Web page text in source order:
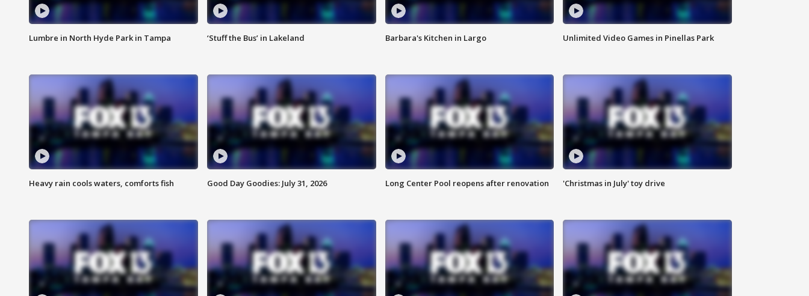
Lumbre in North Hyde Park in Tampa ‘Stuff the Bus’ in Lakeland Barbara's Kitchen in Largo Unlimited Video Games in Pinellas Park
Heavy rain cools waters, comforts fish Good Day Goodies: July 31, 2026 Long Center Pool reopens after renovation 'Christmas in July' toy drive